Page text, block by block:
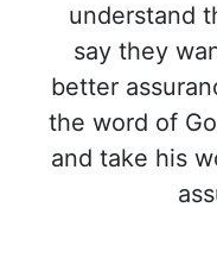
understand
say they
better
the word of
and take his